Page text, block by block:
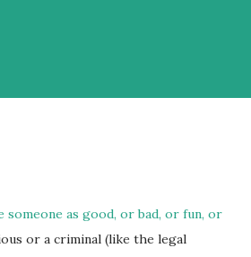
someone as good, or bad, or fun, or
or a criminal (like the legal